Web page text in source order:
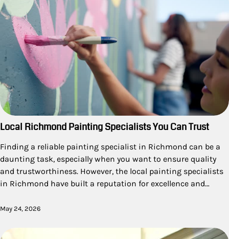
Local Richmond Painting Specialists You Can Trust
Finding a reliable painting specialist in Richmond can be a
daunting task, especially when you want to ensure quality
and trustworthiness. However, the local painting specialists
in Richmond have built a reputation for excellence and…
May 24, 2026